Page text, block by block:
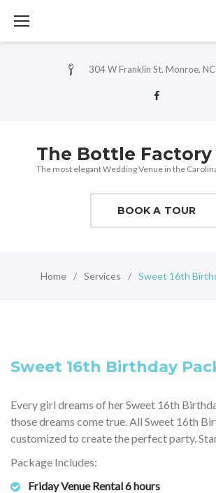
content
304 W Franklin St. Monroe,
The Bottle Factory
The most elegant Wedding Venue in the
BOOK A TOUR
Home / Services / Sweet 16th
Sweet 16th Birthday
Every girl dreams of her Sweet 16th
those dreams come true. All Sweet 16th
customized to create the perfect party.
Package Includes:
Friday Venue Rental 6 hours